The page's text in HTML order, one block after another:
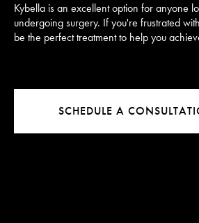
Kybella is an excellent option for anyone
undergoing surgery. If you're frustrated
be the perfect treatment to help you
SCHEDULE A